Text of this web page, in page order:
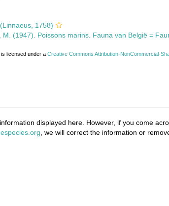
(Linnaeus, 1758)
M. (1947). Poissons marins. Fauna van België =
licensed under a Creative Commons Attribution-NonCommercial-
displayed here. However, if you come
, we will correct the information or